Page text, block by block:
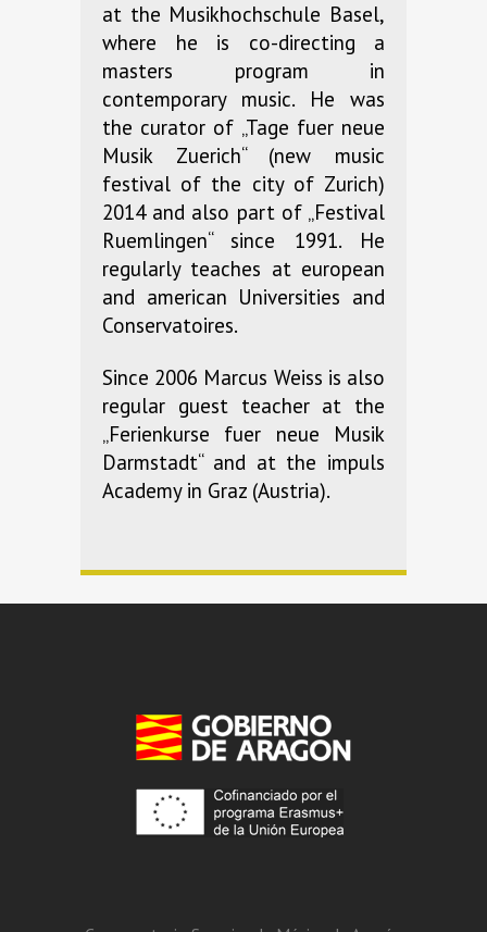
at the Musikhochschule Basel,
where he is co-directing a
masters program in
contemporary music. He was
the curator of „Tage fuer neue
Musik Zuerich“ (new music
festival of the city of Zurich)
2014 and also part of „Festival
Ruemlingen“ since 1991. He
regularly teaches at european
and american Universities and
Conservatoires.
Since 2006 Marcus Weiss is also
regular guest teacher at the
„Ferienkurse fuer neue Musik
Darmstadt“ and at the impuls
Academy in Graz (Austria).